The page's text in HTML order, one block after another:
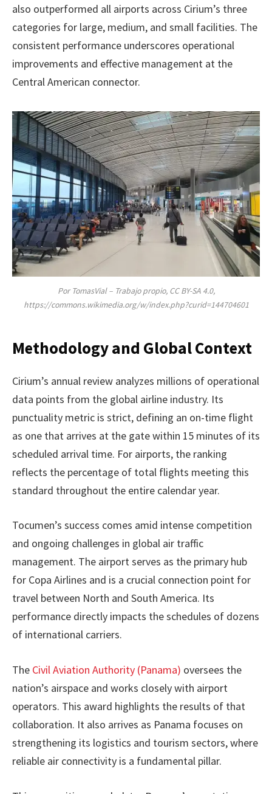
also outperformed all airports across Cirium’s three
categories for large, medium, and small facilities. The
consistent performance underscores operational
improvements and effective management at the
Central American connector.
Por TomasVial – Trabajo propio, CC BY-SA 4.0,
https://commons.wikimedia.org/w/index.php?curid=144704601
Methodology and Global Context
Cirium’s annual review analyzes millions of operational
data points from the global airline industry. Its
punctuality metric is strict, defining an on-time flight
as one that arrives at the gate within 15 minutes of its
scheduled arrival time. For airports, the ranking
reflects the percentage of total flights meeting this
standard throughout the entire calendar year.
Tocumen’s success comes amid intense competition
and ongoing challenges in global air traffic
management. The airport serves as the primary hub
for Copa Airlines and is a crucial connection point for
travel between North and South America. Its
performance directly impacts the schedules of dozens
of international carriers.
The Civil Aviation Authority (Panama) oversees the
nation’s airspace and works closely with airport
operators. This award highlights the results of that
collaboration. It also arrives as Panama focuses on
strengthening its logistics and tourism sectors, where
reliable air connectivity is a fundamental pillar.